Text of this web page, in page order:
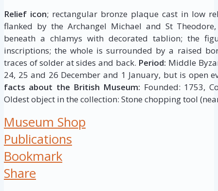
Relief icon; rectangular bronze plaque cast in low
flanked by the Archangel Michael and St
beneath a chlamys with decorated tablion; the
inscriptions; the whole is surrounded by a raised
traces of solder at sides and back. Period: Middle
24, 25 and 26 December and 1 January, but is open
facts about the British Museum: Founded: 1753,
Oldest object in the collection: Stone chopping tool
Museum Shop
Publications
Bookmark
Share